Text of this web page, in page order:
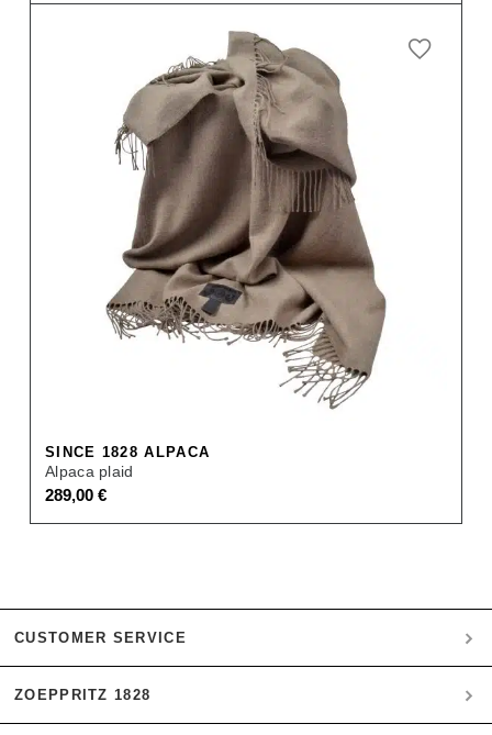
SINCE 1828 ALPACA
Alpaca plaid
289,00 €
CUSTOMER SERVICE
My account
Payment
ZOEPPRITZ 1828